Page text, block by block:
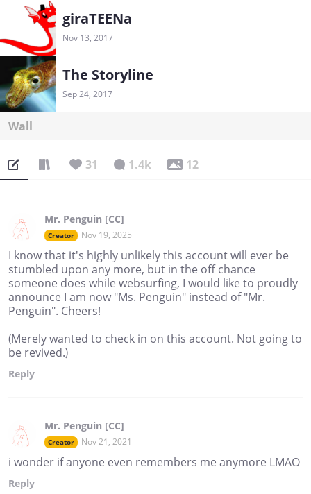
giraTEENa
Nov 13, 2017
The Storyline
Sep 24, 2017
Wall
31 1.4k 12
Mr. Penguin [CC]
Creator Nov 19, 2025
I know that it's highly unlikely this account will ever be
stumbled upon any more, but in the off chance
someone does while websurfing, I would like to proudly
announce I am now "Ms. Penguin" instead of "Mr.
Penguin". Cheers!
(Merely wanted to check in on this account. Not going to
be revived.)
Reply
Mr. Penguin [CC]
Creator Nov 21, 2021
i wonder if anyone even remembers me anymore LMAO
Reply